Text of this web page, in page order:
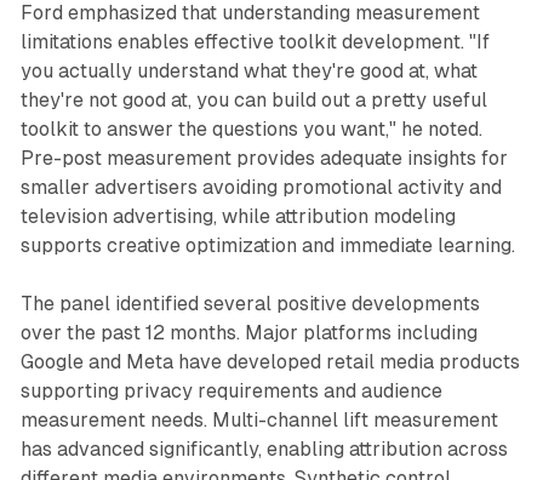
Ford emphasized that understanding measurement
limitations enables effective toolkit development. "If
you actually understand what they're good at, what
they're not good at, you can build out a pretty useful
toolkit to answer the questions you want," he noted.
Pre-post measurement provides adequate insights for
smaller advertisers avoiding promotional activity and
television advertising, while attribution modeling
supports creative optimization and immediate learning.
The panel identified several positive developments
over the past 12 months. Major platforms including
Google and Meta have developed retail media products
supporting privacy requirements and audience
measurement needs. Multi-channel lift measurement
has advanced significantly, enabling attribution across